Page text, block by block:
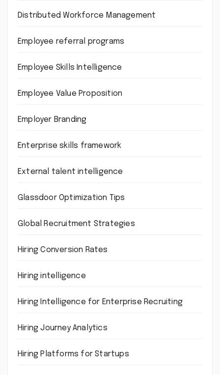
Distributed Workforce Management
Employee referral programs
Employee Skills Intelligence
Employee Value Proposition
Employer Branding
Enterprise skills framework
External talent intelligence
Glassdoor Optimization Tips
Global Recruitment Strategies
Hiring Conversion Rates
Hiring intelligence
Hiring Intelligence for Enterprise Recruiting
Hiring Journey Analytics
Hiring Platforms for Startups